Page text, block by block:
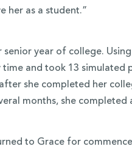
her as a student.”
year of college. Using
and took 13 simulated
she completed her
months, she
to Grace for